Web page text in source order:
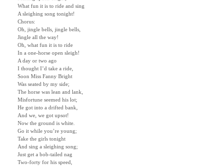
What fun it is to ride and sing
A sleighing song tonight!
Chorus:
Oh, jingle bells, jingle bells,
Jingle all the way!
Oh, what fun it is to ride
In a one-horse open sleigh!
A day or two ago
I thought I’d take a ride,
Soon Miss Fanny Bright
Was seated by my side;
The horse was lean and lank,
Misfortune seemed his lot;
He got into a drifted bank,
And we, we got upsot!
Now the ground is white.
Go it while you’re young;
Take the girls tonight
And sing a sleighing song;
Just get a bob-tailed nag
Two-forty for his speed,